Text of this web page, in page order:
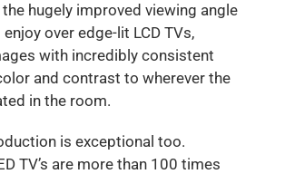
the hugely improved viewing angle
over edge-lit LCD TVs,
with incredibly consistent
and contrast to wherever the
in the room.
is exceptional too.
TV’s are more than 100 times